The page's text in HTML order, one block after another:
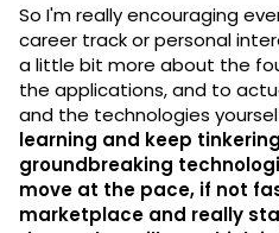
So I'm really encouraging
career track or personal
a little bit more about the
the applications, and to
and the technologies
learning and keep
groundbreaking
move at the pace, if not
marketplace and really